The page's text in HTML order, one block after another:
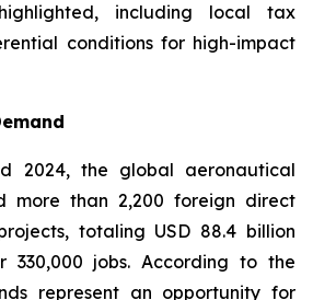
including local tax
conditions for high-impact
2024, the global aeronautical
more than 2,200 foreign direct
totaling USD 88.4 billion
330,000 jobs. According to the
represent an opportunity for